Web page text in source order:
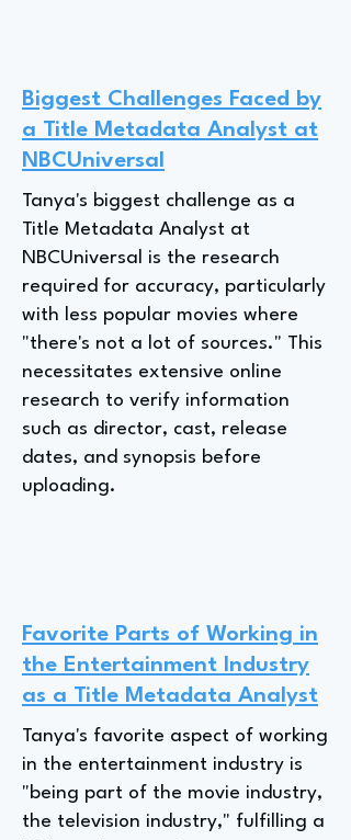
Biggest Challenges Faced by
a Title Metadata Analyst at
NBCUniversal
Tanya's biggest challenge as a
Title Metadata Analyst at
NBCUniversal is the research
required for accuracy, particularly
with less popular movies where
"there's not a lot of sources." This
necessitates extensive online
research to verify information
such as director, cast, release
dates, and synopsis before
uploading.
Favorite Parts of Working in
the Entertainment Industry
as a Title Metadata Analyst
Tanya's favorite aspect of working
in the entertainment industry is
"being part of the movie industry,
the television industry," fulfilling a